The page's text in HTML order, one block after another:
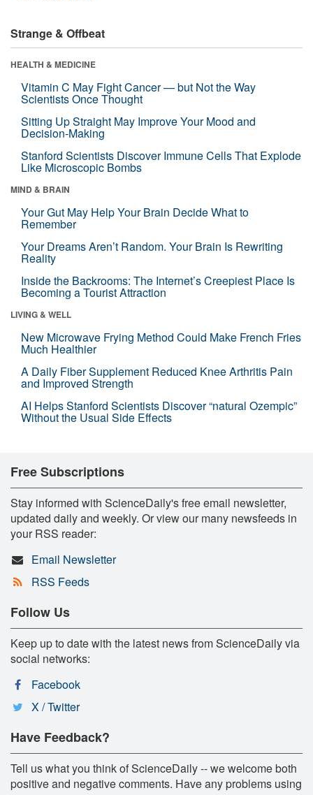
Strange & Offbeat
HEALTH & MEDICINE
Vitamin C May Fight Cancer — but Not the Way
Scientists Once Thought
Sitting Up Straight May Improve Your Mood and
Decision-Making
Stanford Scientists Discover Immune Cells That Explode
Like Microscopic Bombs
MIND & BRAIN
Your Gut May Help Your Brain Decide What to
Remember
Your Dreams Aren’t Random. Your Brain Is Rewriting
Reality
Inside the Backrooms: The Internet’s Creepiest Place Is
Becoming a Tourist Attraction
LIVING & WELL
New Microwave Frying Method Could Make French Fries
Much Healthier
A Daily Fiber Supplement Reduced Knee Arthritis Pain
and Improved Strength
AI Helps Stanford Scientists Discover “natural Ozempic”
Without the Usual Side Effects
Free Subscriptions
Stay informed with ScienceDaily's free email newsletter,
updated daily and weekly. Or view our many newsfeeds in
your RSS reader:
Email Newsletter
RSS Feeds
Follow Us
Keep up to date with the latest news from ScienceDaily via
social networks:
Facebook
X / Twitter
Have Feedback?
Tell us what you think of ScienceDaily -- we welcome both
positive and negative comments. Have any problems using